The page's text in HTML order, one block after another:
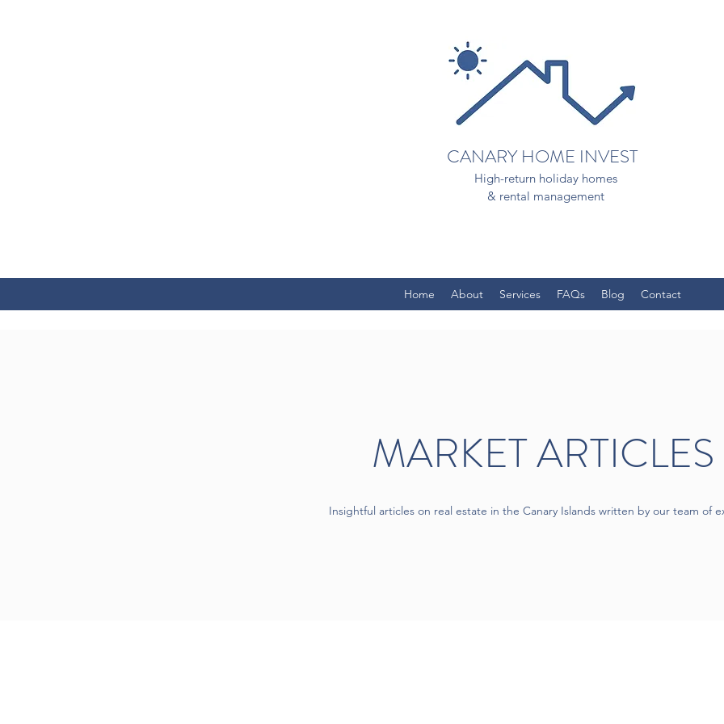
CANARY HOME INVEST
High-return holiday homes
& rental management
Home About Services FAQs Blog Contact
MARKET ARTICLES
Insightful articles on real estate in the Canary Islands written by our team of